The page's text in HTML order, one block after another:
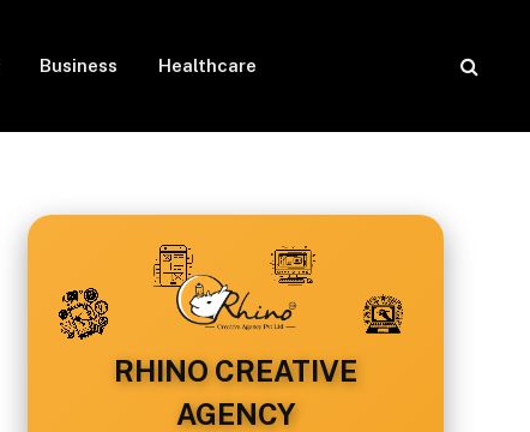
Business Healthcare
RHINO CREATIVE
AGENCY